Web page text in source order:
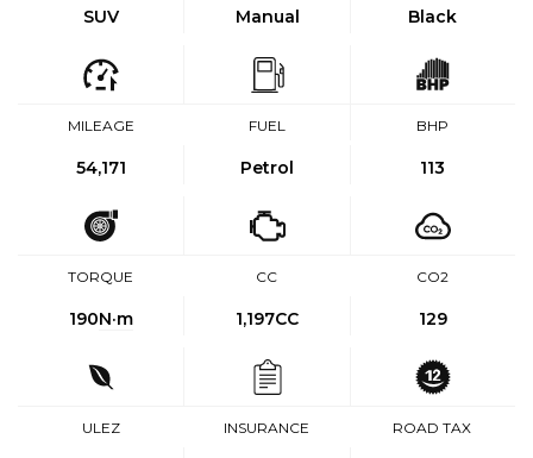
SUV Manual Black
MILEAGE
54,171
FUEL
Petrol
BHP
113
TORQUE
190N·m
CC
1,197CC
CO2
129
ULEZ INSURANCE ROAD TAX